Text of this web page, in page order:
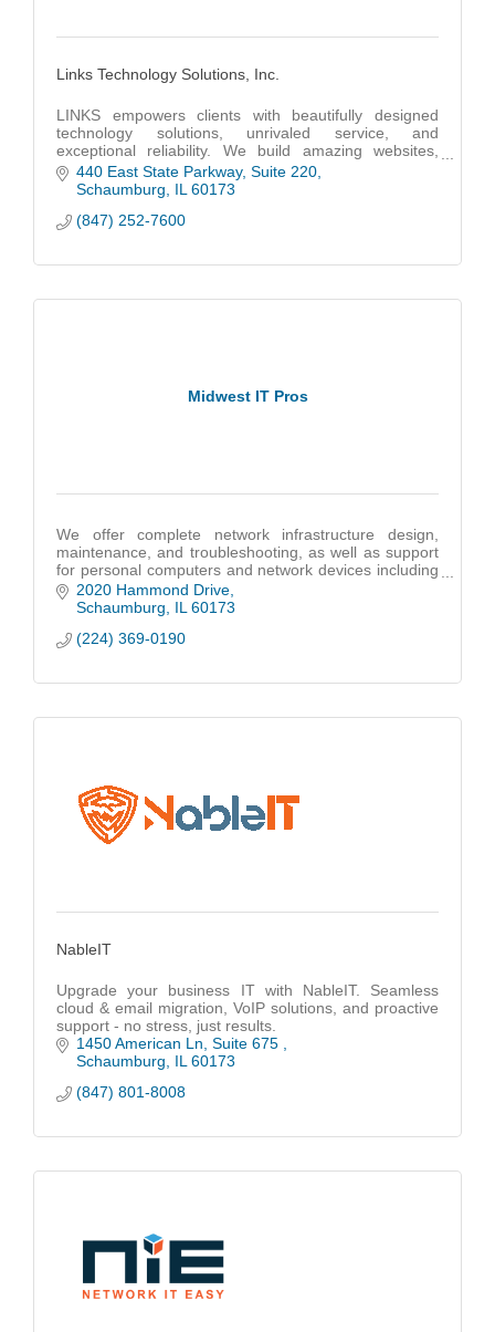
Links Technology Solutions, Inc.
LINKS empowers clients with beautifully designed
technology solutions, unrivaled service, and
exceptional reliability. We build amazing websites,
code powerful apps and provide unmatched IT
support.
440 East State Parkway Suite 220
Schaumburg
IL 60173
(847) 252-7600
Midwest IT Pros
We offer complete network infrastructure design,
maintenance, and troubleshooting, as well as support
for personal computers and network devices including
cloud-based infrastructures like Microsoft 36
2020 Hammond Drive
Schaumburg
IL 60173
(224) 369-0190
NableIT
Upgrade your business IT with NableIT. Seamless
cloud & email migration, VoIP solutions, and proactive
support - no stress, just results.
1450 American Ln Suite 675
Schaumburg
IL 60173
(847) 801-8008